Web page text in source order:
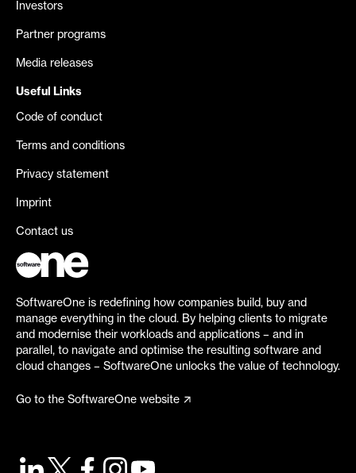
Investors
Partner programs
Media releases
Useful Links
Code of conduct
Terms and conditions
Privacy statement
Imprint
Contact us
SoftwareOne is redefining how companies build, buy and
manage everything in the cloud. By helping clients to migrate
and modernise their workloads and applications – and in
parallel, to navigate and optimise the resulting software and
cloud changes – SoftwareOne unlocks the value of technology.
Go to the SoftwareOne website